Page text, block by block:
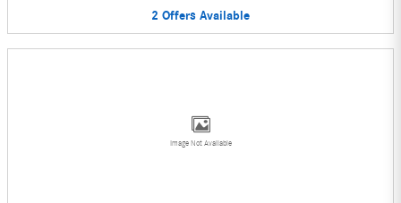
2 Offers Available
Image Not Available